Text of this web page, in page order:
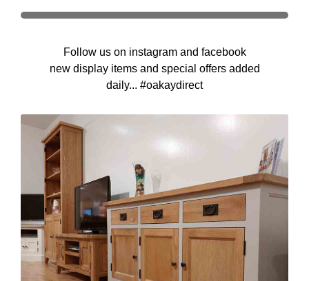
Follow us on instagram and facebook
new display items and special offers added
daily... #oakaydirect